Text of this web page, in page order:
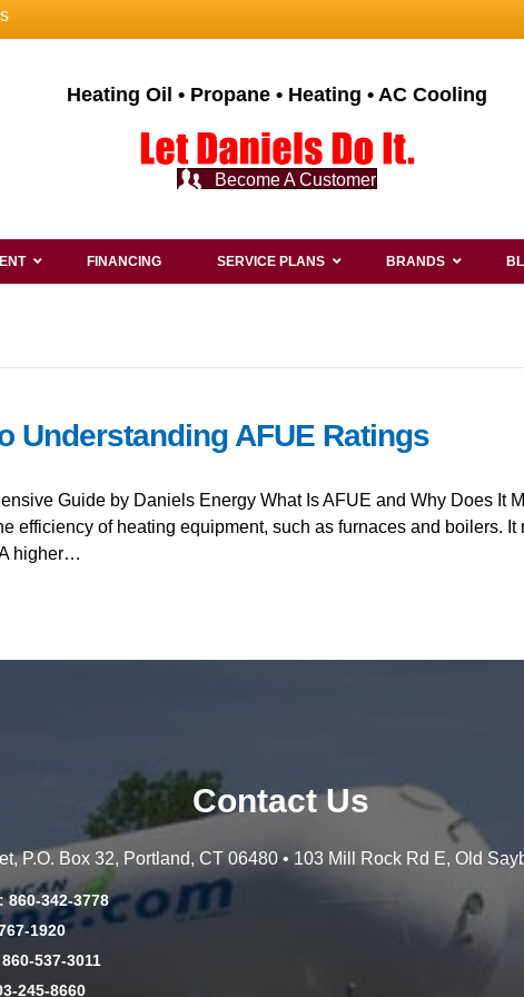
Heating Oil • Propane • Heating • AC Cooling
Become A Customer
FINANCING SERVICE PLANS BRANDS
Understanding AFUE Ratings
Guide by Daniels Energy What Is AFUE and Why Does It
efficiency of heating equipment, such as furnaces and boilers.
higher…
Contact Us
P.O. Box 32, Portland, CT 06480 • 103 Mill Rock Rd E, Old
860-342-3778
1920
537-3011
245-8660